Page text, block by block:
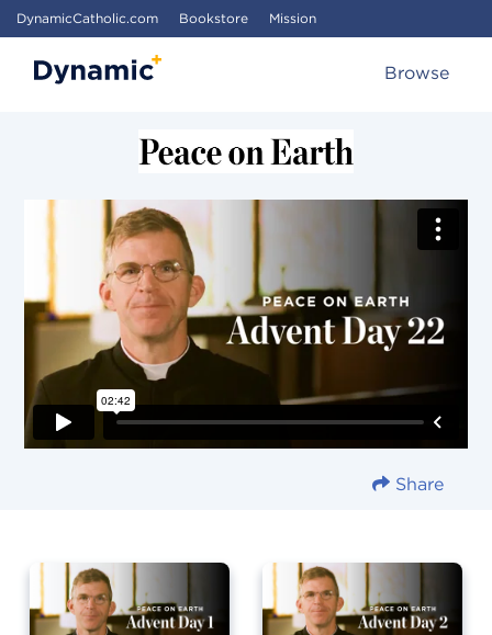
DynamicCatholic.com Bookstore Mission
Browse
Share